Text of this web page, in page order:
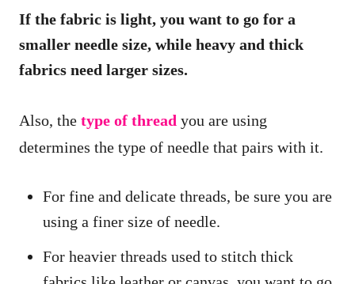
If the fabric is light, you want to go for a
smaller needle size, while heavy and thick
fabrics need larger sizes.
Also, the type of thread you are using
determines the type of needle that pairs with it.
For fine and delicate threads, be sure you are
using a finer size of needle.
For heavier threads used to stitch thick